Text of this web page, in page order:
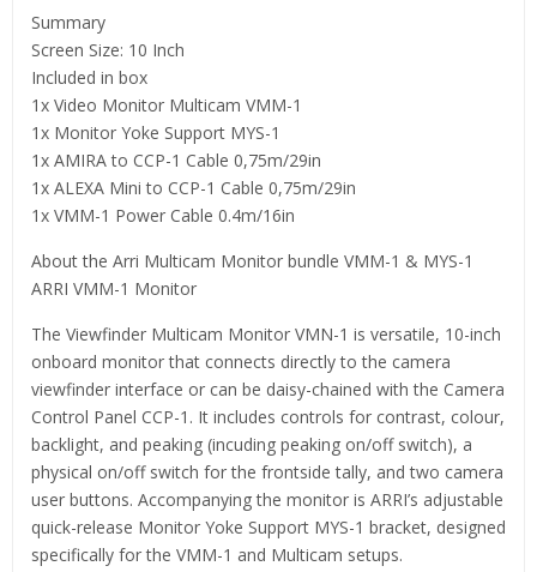
Summary
Screen Size: 10 Inch
Included in box
1x Video Monitor Multicam VMM-1
1x Monitor Yoke Support MYS-1
1x AMIRA to CCP-1 Cable 0,75m/29in
1x ALEXA Mini to CCP-1 Cable 0,75m/29in
1x VMM-1 Power Cable 0.4m/16in
About the Arri Multicam Monitor bundle VMM-1 & MYS-1
ARRI VMM-1 Monitor
The Viewfinder Multicam Monitor VMN-1 is versatile, 10-inch
onboard monitor that connects directly to the camera
viewfinder interface or can be daisy-chained with the Camera
Control Panel CCP-1. It includes controls for contrast, colour,
backlight, and peaking (incuding peaking on/off switch), a
physical on/off switch for the frontside tally, and two camera
user buttons. Accompanying the monitor is ARRI’s adjustable
quick-release Monitor Yoke Support MYS-1 bracket, designed
specifically for the VMM-1 and Multicam setups.